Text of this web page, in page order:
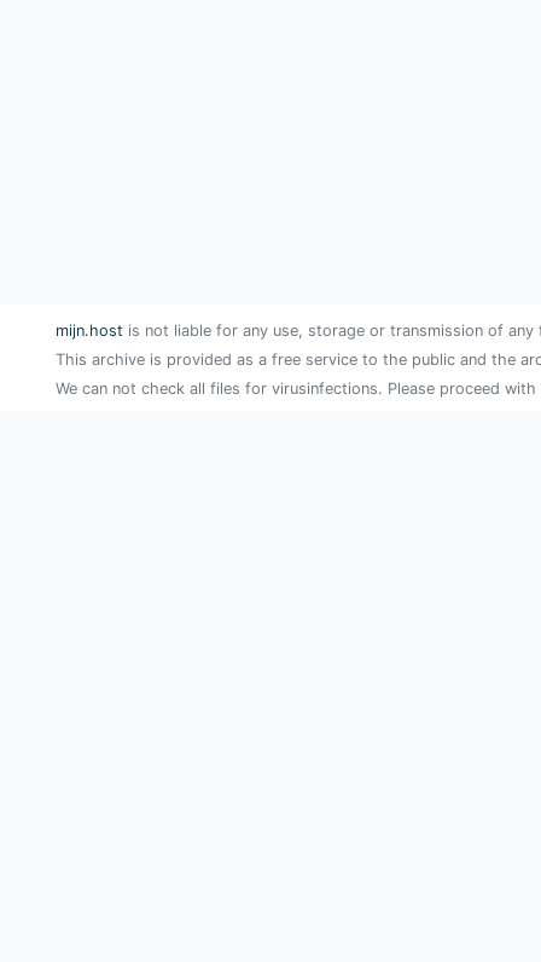
mijn.host is not liable for any use, storage or transmission of
This archive is provided as a free service to the public and the
We can not check all files for virusinfections. Please proceed with